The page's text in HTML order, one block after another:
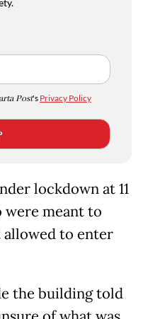
Post's Privacy Policy
lockdown at 11
were meant to
to enter
the building told